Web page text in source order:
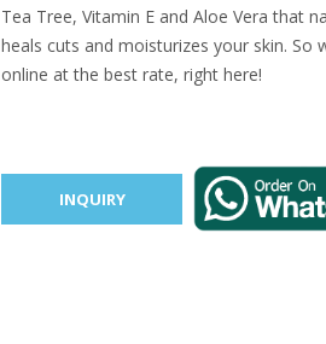
Tea Tree, Vitamin E and Aloe Vera that
heals cuts and moisturizes your skin.
online at the best rate, right here!
INQUIRY